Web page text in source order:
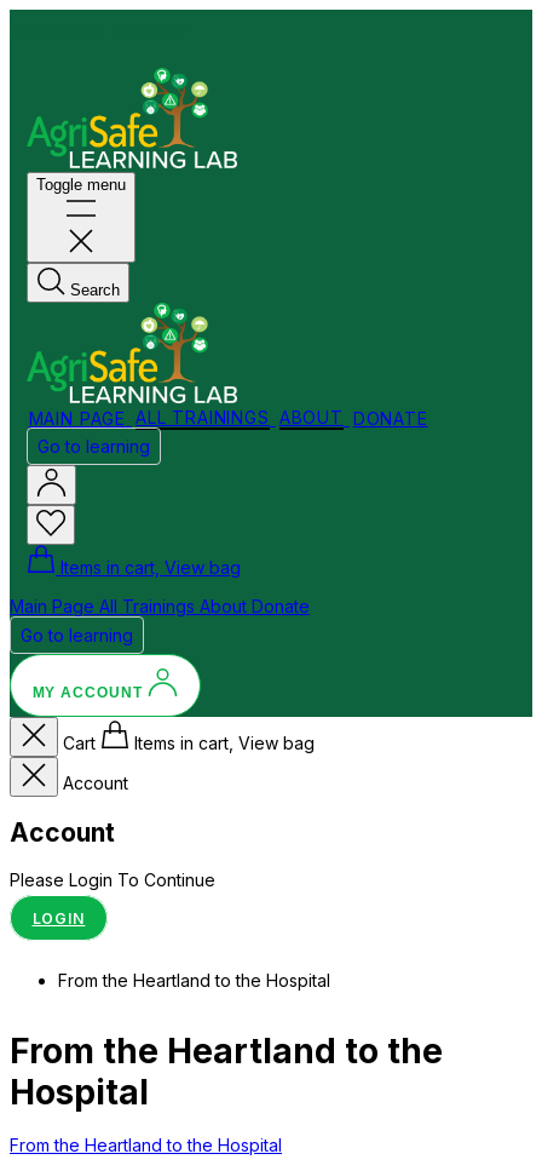
Toggle menu
Search
MAIN PAGE ALL TRAININGS ABOUT DONATE
Go to learning
Items in cart, View bag
Main Page All Trainings About Donate
Go to learning
MY ACCOUNT
Cart
Items in cart, View bag
Account
Account
Please Login To Continue
LOGIN
From the Heartland to the Hospital
From the Heartland to the
Hospital
From the Heartland to the Hospital